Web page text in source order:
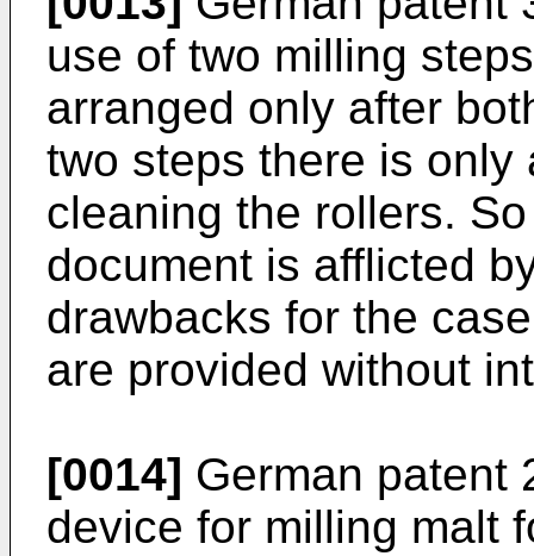
use of two milling
arranged only after
two steps there is only
cleaning the rollers.
document is afflicted
drawbacks for the
are provided without
[0014] German patent
device for milling malt